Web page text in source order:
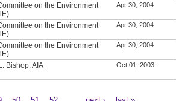
on the Environment
Apr 30, 2004
on the Environment
Apr 30, 2004
on the Environment
Apr 30, 2004
Bishop, AIA Oct 01, 2003